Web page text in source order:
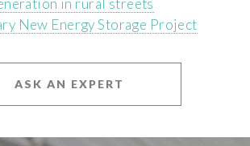
in rural streets
New Energy Storage Project
ASK AN EXPERT